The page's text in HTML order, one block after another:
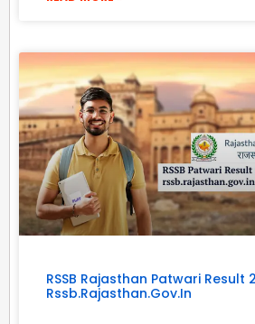
RSSB Rajasthan Patwari Result
Rssb.rajasthan.gov.in